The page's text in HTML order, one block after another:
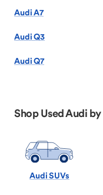
Audi A7
Audi Q3
Audi Q7
Shop Used Audi
Audi SUVs